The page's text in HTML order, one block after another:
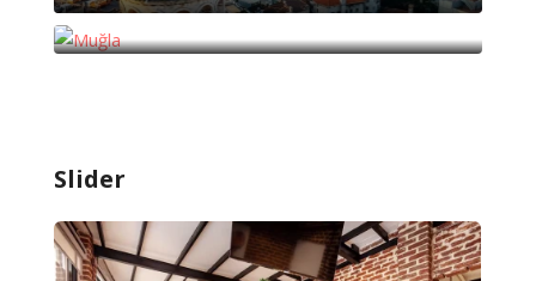
Slider